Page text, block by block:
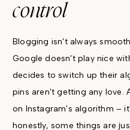
control
Blogging isn't always
Google doesn't play nice
decides to switch up their
pins aren't getting any love.
on Instagram's algorithm –
honestly, some things are